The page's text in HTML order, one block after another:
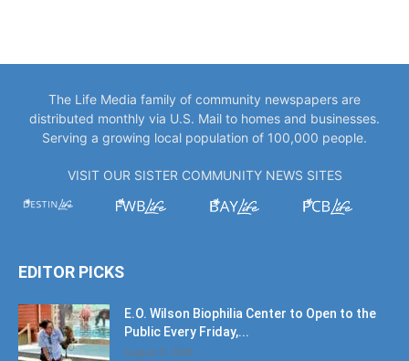
The Life Media family of community newspapers are
distributed monthly via U.S. Mail to homes and businesses.
Serving a growing local population of 100,000 people.
VISIT OUR SISTER COMMUNITY NEWS SITES
EDITOR PICKS
E.O. Wilson Biophilia Center to Open to the
Public Every Friday,...
August 9, 2026